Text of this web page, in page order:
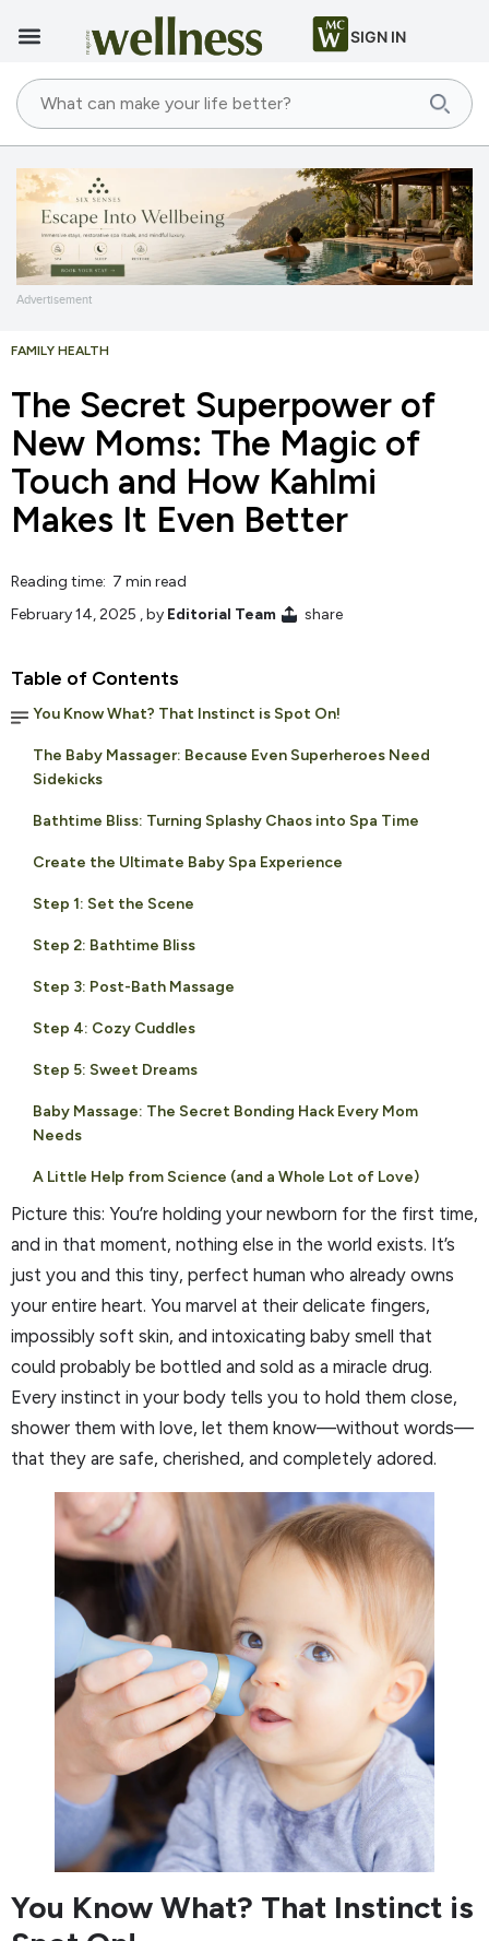
SIGN IN
Advertisement
FAMILY HEALTH
The Secret Superpower of
New Moms: The Magic of
Touch and How Kahlmi
Makes It Even Better
Reading time: 7 min read
February 14, 2025 , by Editorial Team share
Table of Contents
You Know What? That Instinct is Spot On!
The Baby Massager: Because Even Superheroes Need
Sidekicks
Bathtime Bliss: Turning Splashy Chaos into Spa Time
Create the Ultimate Baby Spa Experience
Step 1: Set the Scene
Step 2: Bathtime Bliss
Step 3: Post-Bath Massage
Step 4: Cozy Cuddles
Step 5: Sweet Dreams
Baby Massage: The Secret Bonding Hack Every Mom
Needs
A Little Help from Science (and a Whole Lot of Love)
Picture this: You’re holding your newborn for the first time,
and in that moment, nothing else in the world exists. It’s
just you and this tiny, perfect human who already owns
your entire heart. You marvel at their delicate fingers,
impossibly soft skin, and intoxicating baby smell that
could probably be bottled and sold as a miracle drug.
Every instinct in your body tells you to hold them close,
shower them with love, let them know—without words—
that they are safe, cherished, and completely adored.
You Know What? That Instinct is